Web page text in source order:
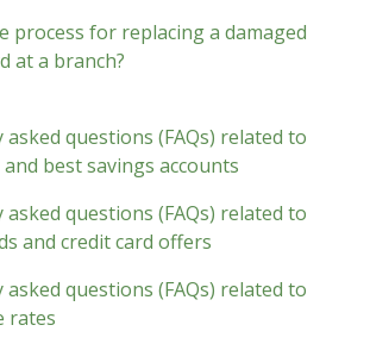
process for replacing a damaged
at a branch?
asked questions (FAQs) related to
best savings accounts
asked questions (FAQs) related to
and credit card offers
asked questions (FAQs) related to
rates